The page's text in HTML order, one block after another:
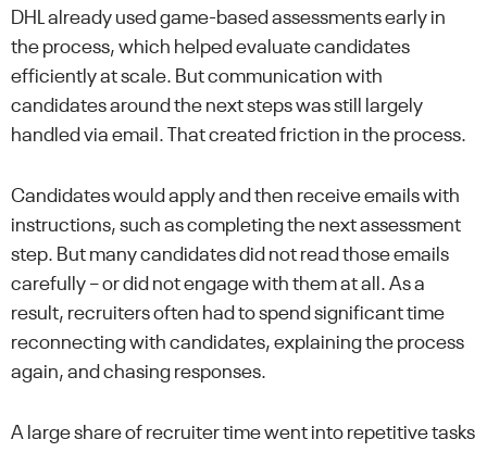
DHL already used game-based assessments early in
the process, which helped evaluate candidates
efficiently at scale. But communication with
candidates around the next steps was still largely
handled via email. That created friction in the process.
Candidates would apply and then receive emails with
instructions, such as completing the next assessment
step. But many candidates did not read those emails
carefully – or did not engage with them at all. As a
result, recruiters often had to spend significant time
reconnecting with candidates, explaining the process
again, and chasing responses.
A large share of recruiter time went into repetitive tasks